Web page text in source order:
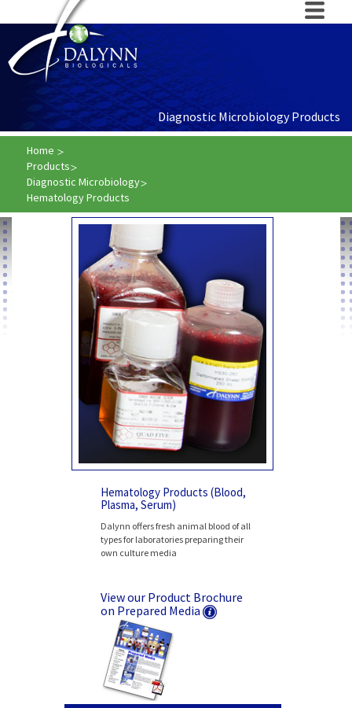
Diagnostic Microbiology Products
Home
Products
Diagnostic Microbiology
Hematology Products
Hematology Products (Blood,
Plasma, Serum)
Dalynn offers fresh animal blood of all
types for laboratories preparing their
own culture media
View our Product Brochure
on Prepared Media